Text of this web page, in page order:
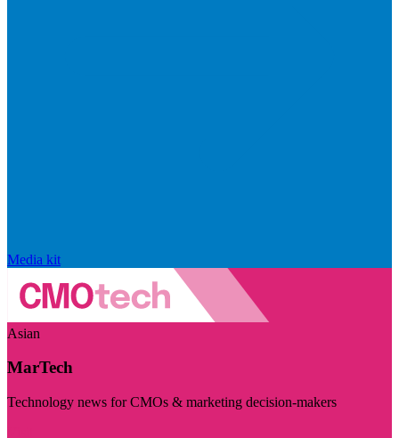
Media kit
Asian
MarTech
Technology news for CMOs & marketing decision-makers